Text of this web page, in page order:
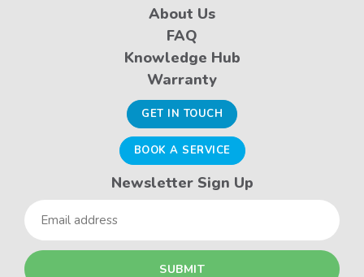
About Us
FAQ
Knowledge Hub
Warranty
GET IN TOUCH
BOOK A SERVICE
Newsletter Sign Up
Email